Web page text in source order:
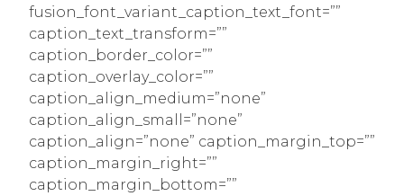
fusion_font_variant_caption_text_font=””
caption_text_transform=””
caption_border_color=””
caption_overlay_color=””
caption_align_medium=”none”
caption_align_small=”none”
caption_align=”none” caption_margin_top=””
caption_margin_right=””
caption_margin_bottom=””